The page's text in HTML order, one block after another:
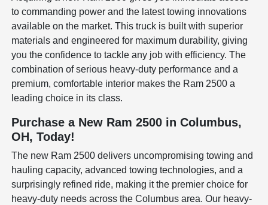
to commanding power and the latest towing innovations
available on the market. This truck is built with superior
materials and engineered for maximum durability, giving
you the confidence to tackle any job with efficiency. The
combination of serious heavy-duty performance and a
premium, comfortable interior makes the Ram 2500 a
leading choice in its class.
Purchase a New Ram 2500 in Columbus,
OH, Today!
The new Ram 2500 delivers uncompromising towing and
hauling capacity, advanced towing technologies, and a
surprisingly refined ride, making it the premier choice for
heavy-duty needs across the Columbus area. Our heavy-